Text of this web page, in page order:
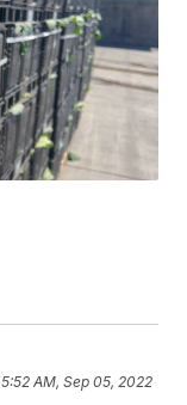
5:52 AM, Sep 05, 2022